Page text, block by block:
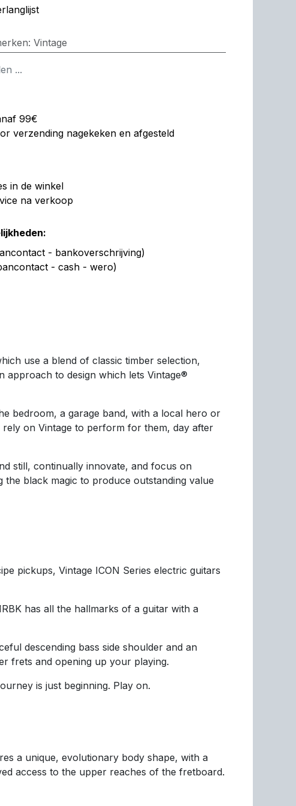
: Vintage
...
99€
verzending nagekeken en afgesteld
in de winkel
na verkoop
- bankoverschrijving)
- cash - wero)
use a blend of classic timber selection,
approach to design which lets Vintage®
bedroom, a garage band, with a local hero or
rely on Vintage to perform for them, day after
still, continually innovate, and focus on
black magic to produce outstanding value
pickups, Vintage ICON Series electric guitars
has all the hallmarks of a guitar with a
descending bass side shoulder and an
frets and opening up your playing.
is just beginning. Play on.
a unique, evolutionary body shape, with a
access to the upper reaches of the fretboard.